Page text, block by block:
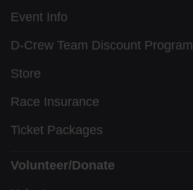
Event Info
D-Crew Team Discount Program
Store
Race Insurance
Ticket Packages
Volunteer/Donate